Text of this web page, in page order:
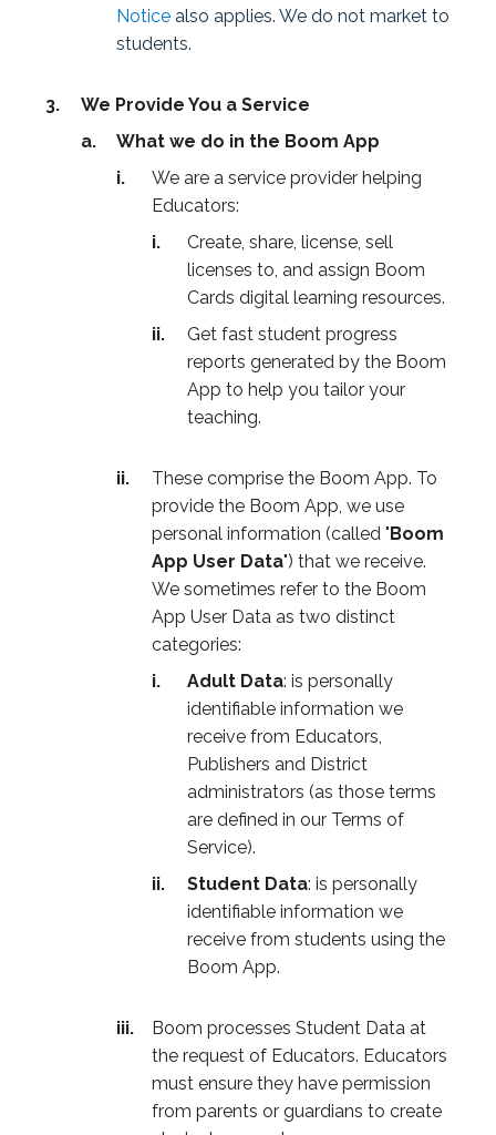
Notice also applies. We do not market to
students.
We Provide You a Service
What we do in the Boom App
We are a service provider helping
Educators:
Create, share, license, sell
licenses to, and assign Boom
Cards digital learning resources.
Get fast student progress
reports generated by the Boom
App to help you tailor your
teaching.
These comprise the Boom App. To
provide the Boom App, we use
personal information (called "Boom
App User Data") that we receive.
We sometimes refer to the Boom
App User Data as two distinct
categories:
Adult Data: is personally
identifiable information we
receive from Educators,
Publishers and District
administrators (as those terms
are defined in our Terms of
Service).
Student Data: is personally
identifiable information we
receive from students using the
Boom App.
Boom processes Student Data at
the request of Educators. Educators
must ensure they have permission
from parents or guardians to create